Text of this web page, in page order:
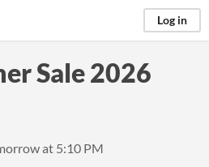
Log in
Sale 2026
at 5:10 PM